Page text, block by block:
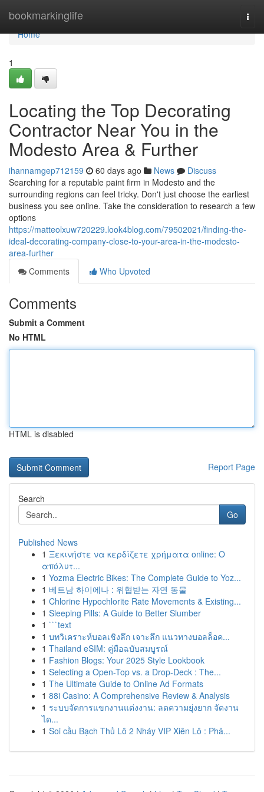
bookmarkinglife
Home
Home
1
Locating the Top Decorating
Contractor Near You in the
Modesto Area & Further
ihannamgep712159 60 days ago News
Discuss
Searching for a reputable paint firm in Modesto and the
surrounding regions can feel tricky. Don't just choose the earliest
business you see online. Take the consideration to research a few
options
https://matteolxuw720229.look4blog.com/79502021/finding-the-
ideal-decorating-company-close-to-your-area-in-the-modesto-
area-further
Comments
Who Upvoted
Comments
Submit a Comment
No HTML
HTML is disabled
Report Page
Search
Go
Published News
1 Ξεκινήστε να κερδίζετε χρήματα online: Ο
απόλυτ...
1 Yozma Electric Bikes: The Complete Guide to Yoz...
1 베트남 하이에나 : 위협받는 자연 동물
1 Chlorine Hypochlorite Rate Movements & Existing...
1 Sleeping Pills: A Guide to Better Slumber
1 ```text
1 บทวิเคราะห์บอลเชิงลึก เจาะลึก แนวทางบอลล็อค...
1 Thailand eSIM: คู่มือฉบับสมบูรณ์
1 Fashion Blogs: Your 2025 Style Lookbook
1 Selecting a Open-Top vs. a Drop-Deck : The...
1 The Ultimate Guide to Online Ad Formats
1 88i Casino: A Comprehensive Review & Analysis
1 ระบบจัดการแขกงานแต่งงาน: ลดความยุ่งยาก จัดงาน
ได...
1 Soi cầu Bạch Thủ Lô 2 Nháy VIP Xiên Lô : Phâ...